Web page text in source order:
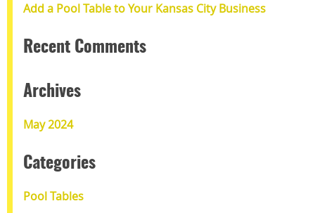
Add a Pool Table to Your Kansas City Business
Recent Comments
Archives
May 2024
Categories
Pool Tables